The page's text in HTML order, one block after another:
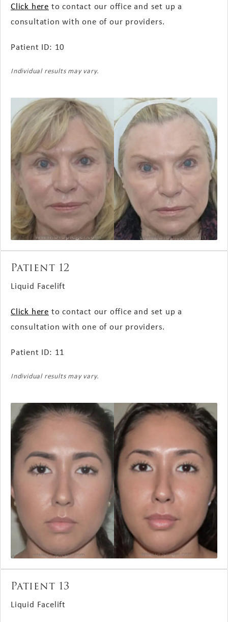
Click here to contact our office and set up a
consultation with one of our providers.
Patient ID: 10
Individual results may vary.
Patient 12
Liquid Facelift
Click here to contact our office and set up a
consultation with one of our providers.
Patient ID: 11
Individual results may vary.
Patient 13
Liquid Facelift